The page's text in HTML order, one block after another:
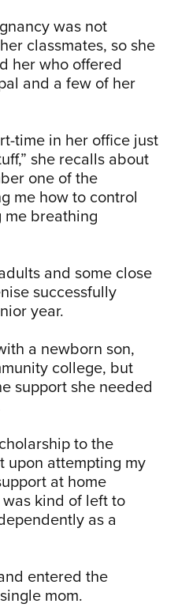
was not
classmates, so she
her who offered
and a few of her
time in her office just
she recalls about
one of the
me how to control
breathing
and some close
successfully
year.
a newborn son,
college, but
support she needed
to the
upon attempting my
at home
was kind of left to
as a
entered the
mom.